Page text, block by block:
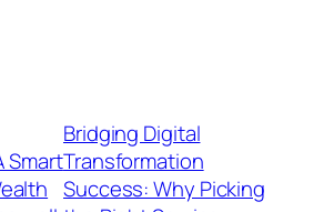
Smart
Bridging Digital
Transformation
Success: Why Picking